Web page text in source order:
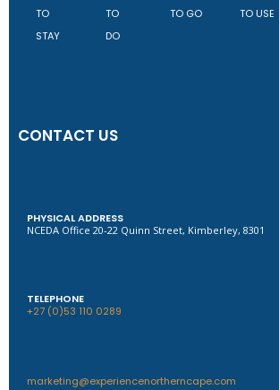
TO
STAY
TO
DO
TO GO
TO USE
CONTACT US
PHYSICAL ADDRESS
NCEDA Office 20-22 Quinn Street, Kimberley, 8301
TELEPHONE
+27 (0)53 110 0289
marketing@experiencenortherncape.com